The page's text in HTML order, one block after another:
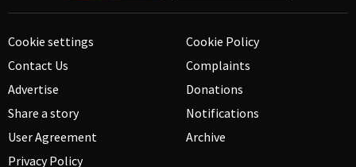
Cookie settings
Contact Us
Advertise
Share a story
User Agreement
Privacy Policy
Cookie Policy
Complaints
Donations
Notifications
Archive